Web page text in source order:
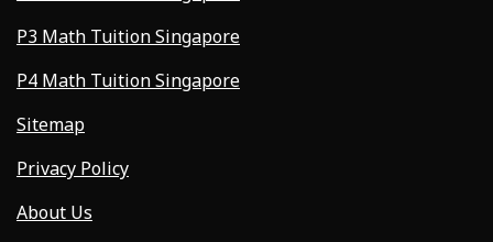
P3 Math Tuition Singapore
P4 Math Tuition Singapore
Sitemap
Privacy Policy
About Us